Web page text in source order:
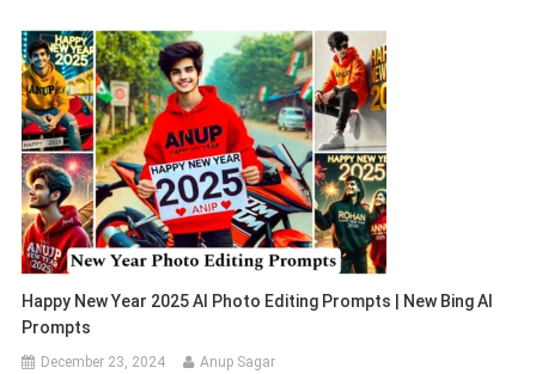
Happy New Year 2025 AI Photo Editing Prompts | New Bing AI
Prompts
December 23, 2024 Anup Sagar